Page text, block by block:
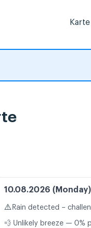
Karte
10.08.2026 (Monday)
⚠️ Rain detected –
💨 Unlikely breeze — 0%